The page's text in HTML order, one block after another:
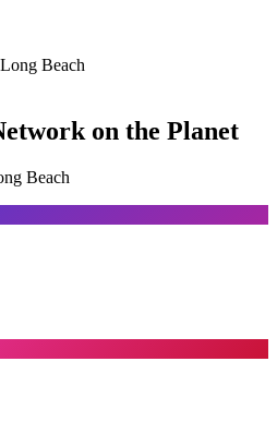
Long Beach
on the Planet
Beach